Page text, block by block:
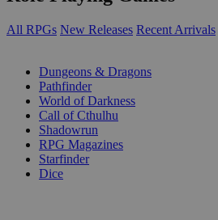
All RPGs New Releases Recent Arrivals
Dungeons & Dragons
Pathfinder
World of Darkness
Call of Cthulhu
Shadowrun
RPG Magazines
Starfinder
Dice